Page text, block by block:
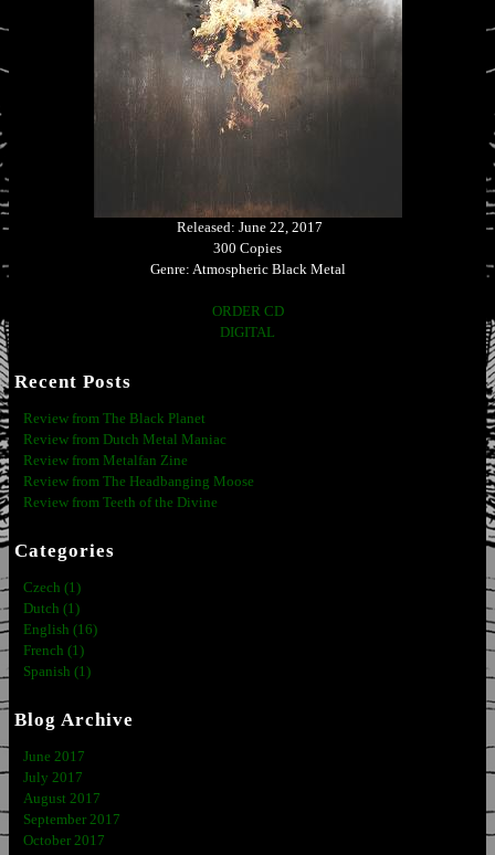
Released: June 22, 2017
300 Copies
Genre: Atmospheric Black Metal
ORDER CD
DIGITAL
Recent Posts
Review from The Black Planet
Review from Dutch Metal Maniac
Review from Metalfan Zine
Review from The Headbanging Moose
Review from Teeth of the Divine
Categories
Czech (1)
Dutch (1)
English (16)
French (1)
Spanish (1)
Blog Archive
June 2017
July 2017
August 2017
September 2017
October 2017